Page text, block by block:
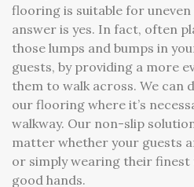
flooring is suitable for
answer is yes. In fact, often
those lumps and bumps in
guests, by providing a more
them to walk across. We can
our flooring where it’s
walkway. Our non-slip
matter whether your guests
or simply wearing their finest
good hands.